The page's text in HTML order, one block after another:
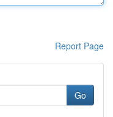
Report Page
Go